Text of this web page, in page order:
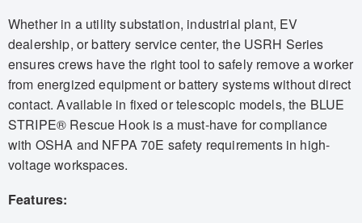
Whether in a utility substation, industrial plant, EV
dealership, or battery service center, the USRH Series
ensures crews have the right tool to safely remove a worker
from energized equipment or battery systems without direct
contact. Available in fixed or telescopic models, the BLUE
STRIPE® Rescue Hook is a must-have for compliance
with OSHA and NFPA 70E safety requirements in high-
voltage workspaces.
Features: